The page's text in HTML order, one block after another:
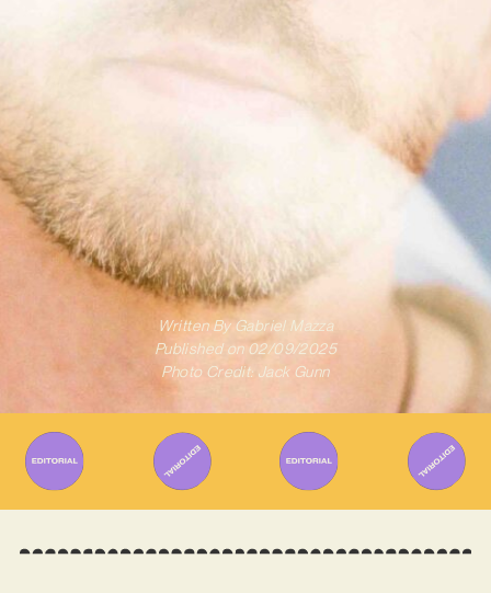
Written ByGabriel Mazza
Published on 02/09/2025
Photo Credit: Jack Gunn